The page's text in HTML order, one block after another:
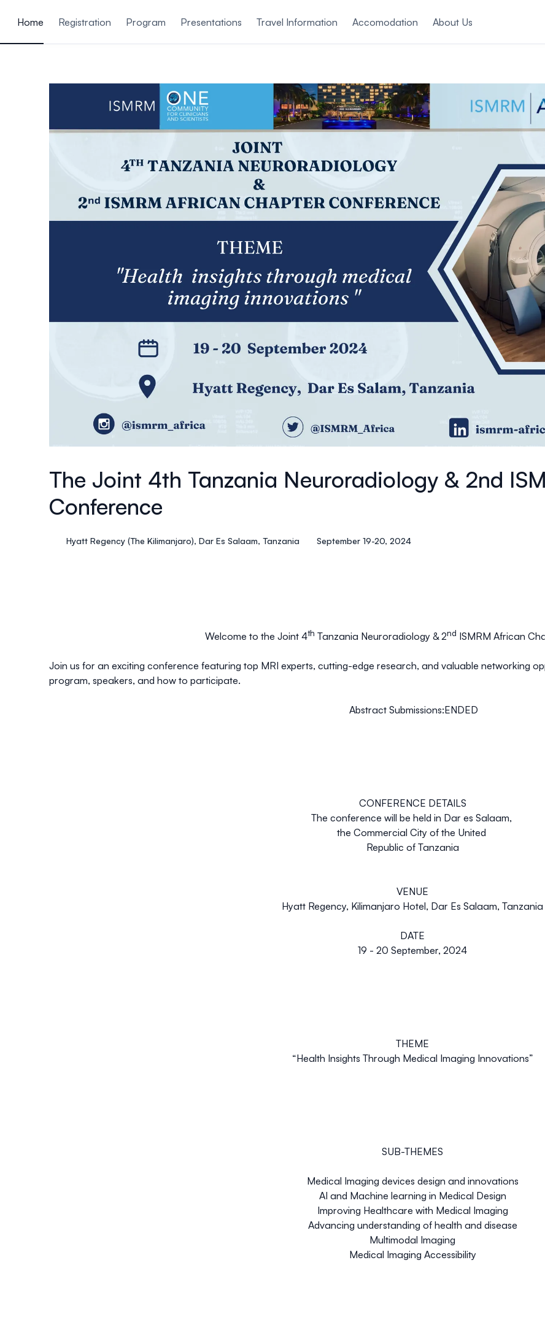
Home
Registration Program Presentations Travel Information Accomodation About Us
The Joint 4th Tanzania Neuroradiology & 2nd
Conference
Hyatt Regency (The Kilimanjaro), Dar Es Salaam, Tanzania September 19-20, 2024
Welcome to the Joint 4th Tanzania Neuroradiology & 2nd ISMRM African
Join us for an exciting conference featuring top MRI experts, cutting-edge research, and valuable networking
program, speakers, and how to participate.
Abstract Submissions:ENDED
CONFERENCE DETAILS
The conference will be held in Dar es Salaam,
the Commercial City of the United
Republic of Tanzania
VENUE
Hyatt Regency, Kilimanjaro Hotel, Dar Es Salaam, Tanzania
DATE
19 - 20 September, 2024
THEME
“Health Insights Through Medical Imaging Innovations”
SUB-THEMES
Medical Imaging devices design and innovations
AI and Machine learning in Medical Design
Improving Healthcare with Medical Imaging
Advancing understanding of health and disease
Multimodal Imaging
Medical Imaging Accessibility